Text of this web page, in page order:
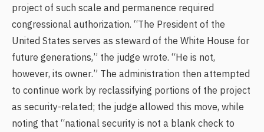
project of such scale and permanence required
congressional authorization. “The President of the
United States serves as steward of the White House for
future generations,” the judge wrote. “He is not,
however, its owner.” The administration then attempted
to continue work by reclassifying portions of the project
as security-related; the judge allowed this move, while
noting that “national security is not a blank check to